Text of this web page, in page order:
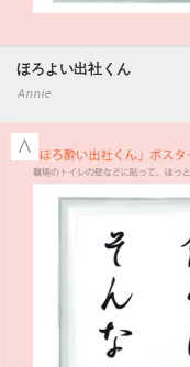
ほろよい出社くん
Annie